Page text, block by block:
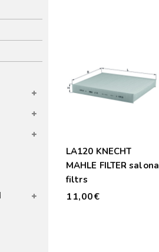
LA120 KNECHT
MAHLE FILTER salona
filtrs
11,00€